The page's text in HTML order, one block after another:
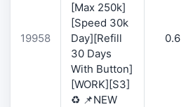
19958
[Max 250k]
[Speed 30k
Day][Refill
30 Days
With Button]
[WORK][S3]
♻️ 📌NEW
0.6